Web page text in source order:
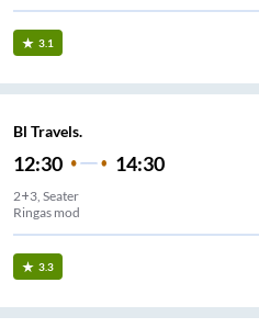
3.1
Bl Travels.
12:30 14:30
2+3, Seater
Ringas mod
3.3